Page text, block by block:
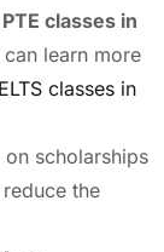
PTE classes in
learn more
classes in
scholarships
the